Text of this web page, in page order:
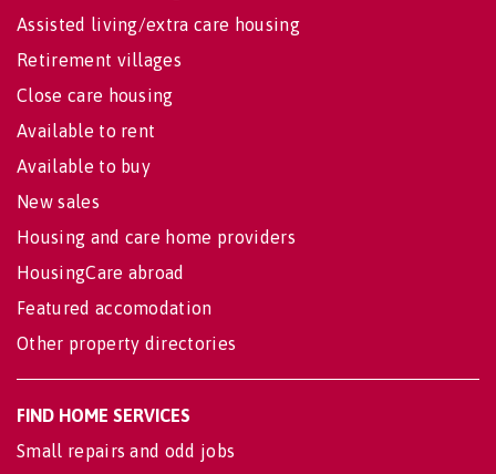
Assisted living/extra care housing
Retirement villages
Close care housing
Available to rent
Available to buy
New sales
Housing and care home providers
HousingCare abroad
Featured accomodation
Other property directories
FIND HOME SERVICES
Small repairs and odd jobs